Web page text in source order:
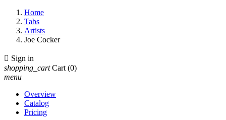
Home
Tabs
Artists
Joe Cocker
 Sign in
shopping_cart Cart (0)
menu
Overview
Catalog
Pricing